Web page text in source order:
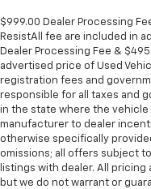
$999.00 Dealer Processing
ResistAll fee are included in
Dealer Processing Fee &
advertised price of Used
registration fees and
responsible for all taxes and
in the state where the vehicle
manufacturer to dealer
otherwise specifically
omissions; all offers subject
listings with dealer. All
but we do not warrant or